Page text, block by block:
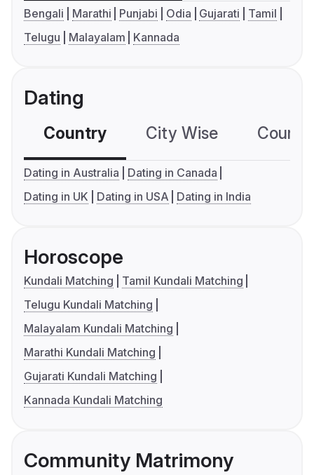
Bengali Marathi Punjabi Odia Gujarati
Tamil
Telugu
Malayalam Kannada
Dating
Country City Wise
Dating in Australia
Dating in Canada
Dating in UK
Dating in USA Dating in India
Horoscope
Kundali Matching
Tamil Kundali Matching
Telugu Kundali Matching
Malayalam Kundali Matching
Marathi Kundali Matching
Gujarati Kundali Matching
Kannada Kundali Matching
Community Matrimony